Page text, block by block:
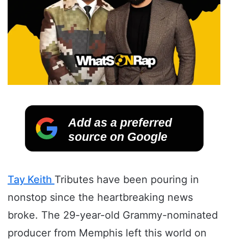
Add as a preferred
source on Google
Tay Keith Tributes have been pouring in
nonstop since the heartbreaking news
broke. The 29-year-old Grammy-nominated
producer from Memphis left this world on